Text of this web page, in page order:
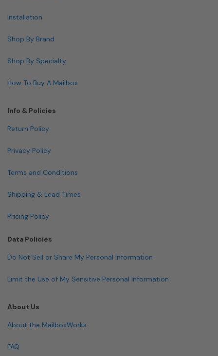
Installation
Shop By Brand
Shop By Specialty
How To Buy A Mailbox
Info & Policies
Return Policy
Privacy Policy
Terms and Conditions
Shipping & Lead Times
Pricing Policy
Data Policies
Do Not Sell or Share My Personal Information
Limit the Use of My Sensitive Personal Information
About Us
About the MailboxWorks
FAQ